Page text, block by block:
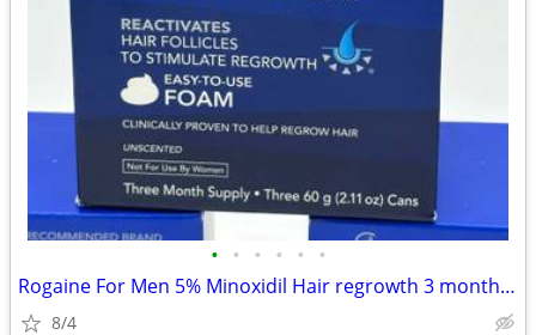
• • • • • •
Rogaine For Men 5% Minoxidil Hair regrowth 3 month Supply (3) Per Box
8/4